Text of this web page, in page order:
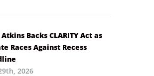
Backs CLARITY Act as
Races Against Recess
2026